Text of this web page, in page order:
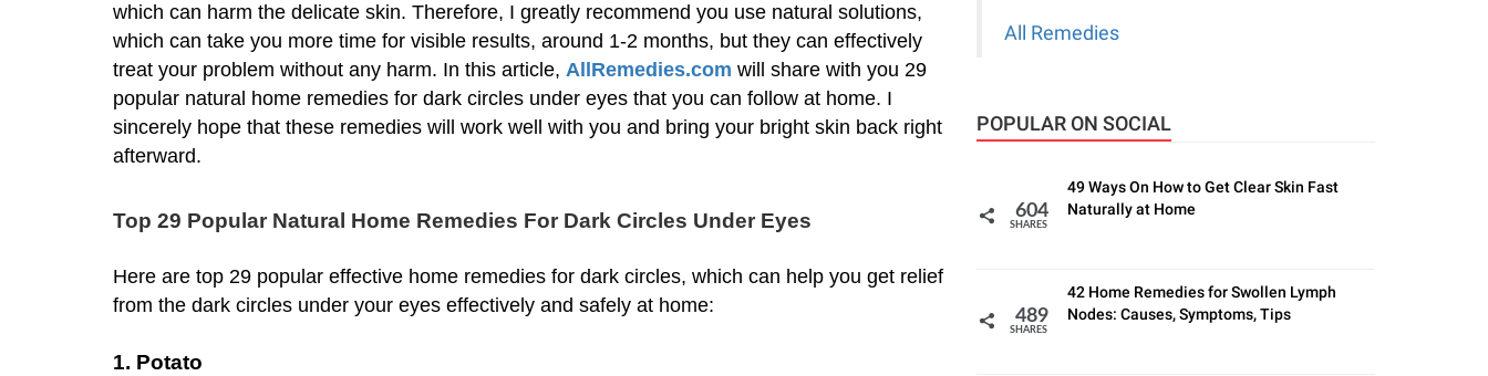
which can harm the delicate skin. Therefore, I greatly recommend you use natural solutions,
which can take you more time for visible results, around 1-2 months, but they can effectively
treat your problem without any harm. In this article, AllRemedies.com will share with you 29
popular natural home remedies for dark circles under eyes that you can follow at home. I
sincerely hope that these remedies will work well with you and bring your bright skin back right
afterward.
Top 29 Popular Natural Home Remedies For Dark Circles Under Eyes
Here are top 29 popular effective home remedies for dark circles, which can help you get relief
from the dark circles under your eyes effectively and safely at home:
1. Potato
All Remedies
POPULAR ON SOCIAL
604
SHARES
49 Ways On How to Get Clear Skin Fast
Naturally at Home
489
SHARES
42 Home Remedies for Swollen Lymph
Nodes: Causes, Symptoms, Tips